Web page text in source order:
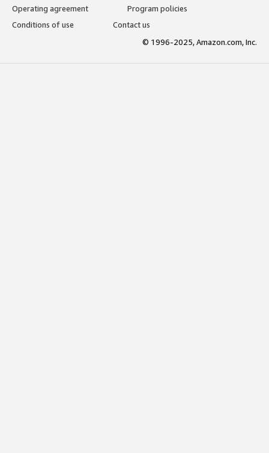
Operating agreement
Program policies
Conditions of use
Contact us
© 1996-2025, Amazon.com, Inc.